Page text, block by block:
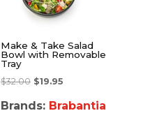
Make & Take Salad
Bowl with Removable
Tray
$32.00 $19.95
Brands: Brabantia